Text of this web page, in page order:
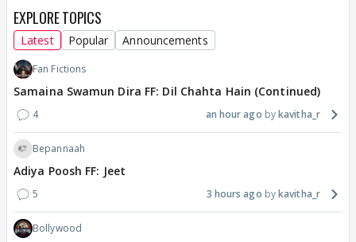
EXPLORE TOPICS
Latest Popular Announcements
Fan Fictions
Samaina Swamun Dira FF: Dil Chahta Hain (Continued)
4 an hour ago kavitha_r
Bepannaah
Adiya Poosh FF: Jeet
5 3 hours ago kavitha_r
Bollywood